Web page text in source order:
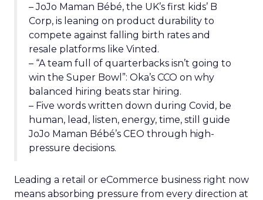
– JoJo Maman Bébé, the UK’s first kids’ B
Corp, is leaning on product durability to
compete against falling birth rates and
resale platforms like Vinted.
– “A team full of quarterbacks isn’t going to
win the Super Bowl”: Oka’s CCO on why
balanced hiring beats star hiring.
– Five words written down during Covid, be
human, lead, listen, energy, time, still guide
JoJo Maman Bébé’s CEO through high-
pressure decisions.
Leading a retail or eCommerce business right now
means absorbing pressure from every direction at